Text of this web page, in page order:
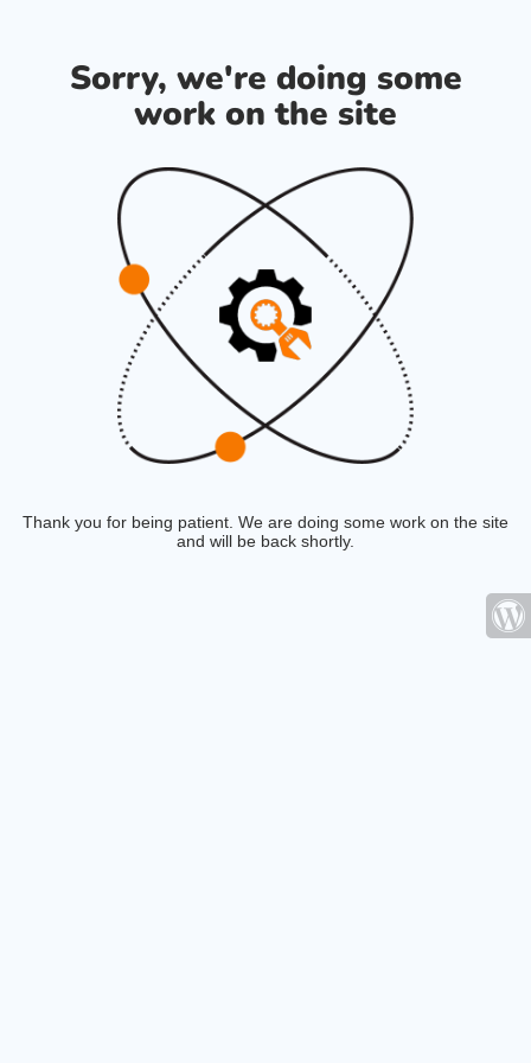
Sorry, we're doing some
work on the site
Thank you for being patient. We are doing some work on the site
and will be back shortly.